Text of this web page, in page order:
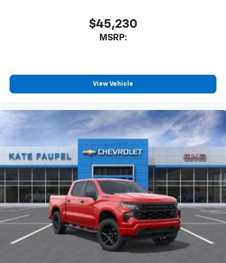
$45,230
MSRP:
View Vehicle